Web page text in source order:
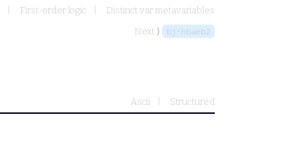
First-order logic
Distinct var metavariables
Next ⟩
bj-hbaeb2
Ascii Structured